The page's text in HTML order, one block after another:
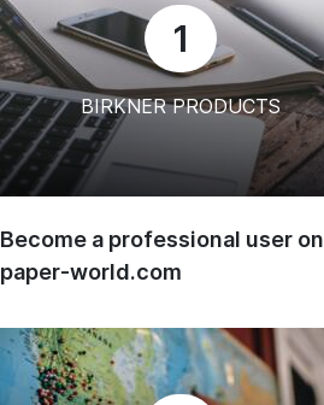
1
BIRKNER PRODUCTS
Become a professional user on
paper-world.com